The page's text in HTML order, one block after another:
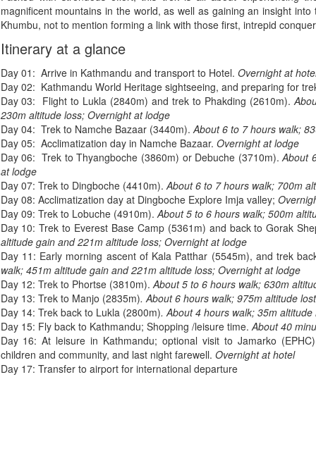
magnificent mountains in the world, as well as gaining an insight
Khumbu, not to mention forming a link with those first, intrepid
Itinerary at a glance
Day 01: Arrive in Kathmandu and transport to Hotel. Overnight at
Day 02: Kathmandu World Heritage sightseeing, and preparing for
Day 03: Flight to Lukla (2840m) and trek to Phakding (2610m).
230m altitude loss; Overnight at lodge
Day 04: Trek to Namche Bazaar (3440m). About 6 to 7 hours walk;
Day 05: Acclimatization day in Namche Bazaar. Overnight at lodge
Day 06: Trek to Thyangboche (3860m) or Debuche (3710m).About
at lodge
Day 07: Trek to Dingboche (4410m). About 6 to 7 hours walk; 700m
Day 08: Acclimatization day at Dingboche Explore Imja valley;
Day 09: Trek to Lobuche (4910m).About 5 to 6 hours walk; 500m
Day 10: Trek to Everest Base Camp (5361m) and back to Gorak
altitude gain and 221m altitude loss; Overnight at lodge
Day 11: Early morning ascent of Kala Patthar (5545m), and trek
walk; 451m altitude gain and 221m altitude loss; Overnight at lodge
Day 12: Trek to Phortse (3810m).About 5 to 6 hours walk; 630m
Day 13: Trek to Manjo (2835m). About 6 hours walk; 975m altitude
Day 14: Trek back to Lukla (2800m). About 4 hours walk; 35m
Day 15: Fly back to Kathmandu; Shopping /leisure time.About 40
Day 16: At leisure in Kathmandu; optional visit to Jamarko
children and community, and last night farewell. Overnight at hotel
Day 17: Transfer to airport for international departure